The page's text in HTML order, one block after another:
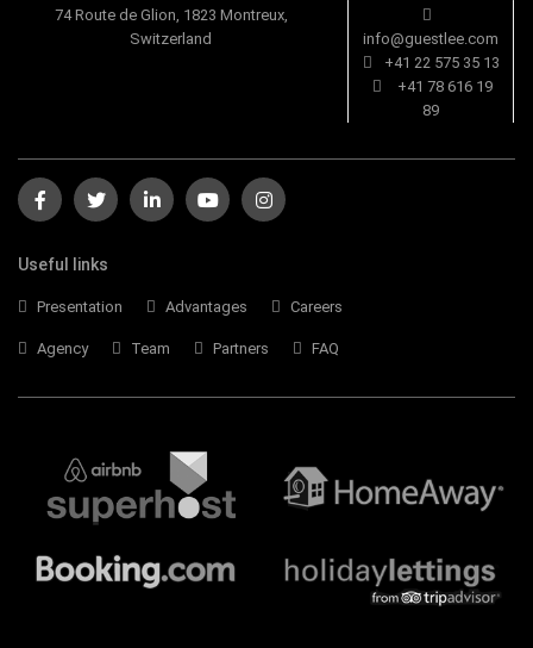
74 Route de Glion, 1823 Montreux,
Switzerland
info@guestlee.com
+41 22 575 35 13
+41 78 616 19
89
Useful links
Presentation Advantages Careers
Agency Team Partners FAQ